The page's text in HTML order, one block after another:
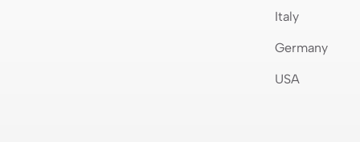
Italy
Germany
USA